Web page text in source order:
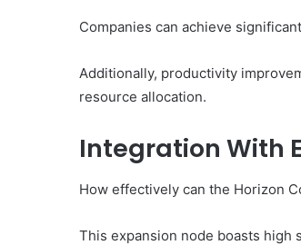
Companies can achieve
Additionally, productivity
resource allocation.
Integration With
How effectively can the Horizon
This expansion node boasts high